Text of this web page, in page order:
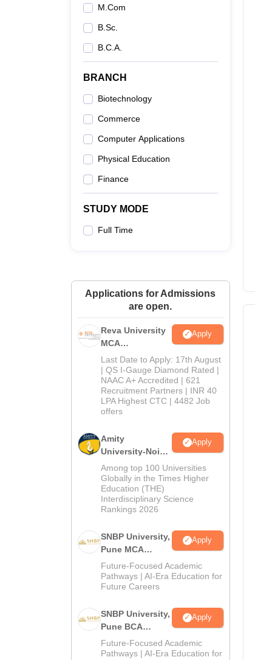
M.Com
B.Sc.
B.C.A.
BRANCH
Biotechnology
Commerce
Computer Applications
Physical Education
Finance
STUDY MODE
Full Time
Applications for Admissions
are open.
Reva University
MCA
Admissions
Open 2026
Apply
Last Date to Apply: 17th August
| QS I-Gauge Diamond Rated |
NAAC A+ Accredited | 621
Recruitment Partners | INR 40
LPA Highest CTC | 4482 Job
offers
Amity
University-Noida
MCA
Admissions
2026
Apply
Among top 100 Universities
Globally in the Times Higher
Education (THE)
Interdisciplinary Science
Rankings 2026
SNBP University,
Pune MCA
Admissions
2026
Apply
Future-Focused Academic
Pathways | AI-Era Education for
Future Careers
SNBP University,
Pune BCA
Admissions
2026
Apply
Future-Focused Academic
Pathways | AI-Era Education for